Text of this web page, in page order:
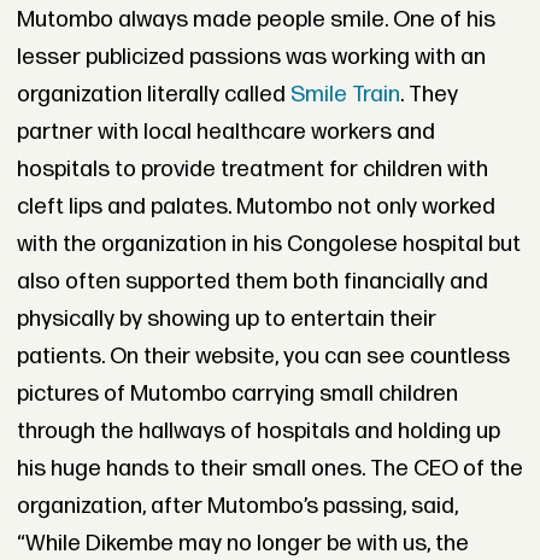
Mutombo always made people smile. One of his
lesser publicized passions was working with an
organization literally called Smile Train. They
partner with local healthcare workers and
hospitals to provide treatment for children with
cleft lips and palates. Mutombo not only worked
with the organization in his Congolese hospital but
also often supported them both financially and
physically by showing up to entertain their
patients. On their website, you can see countless
pictures of Mutombo carrying small children
through the hallways of hospitals and holding up
his huge hands to their small ones. The CEO of the
organization, after Mutombo’s passing, said,
“While Dikembe may no longer be with us, the